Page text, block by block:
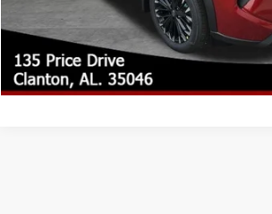
GET YOUR EPRICE